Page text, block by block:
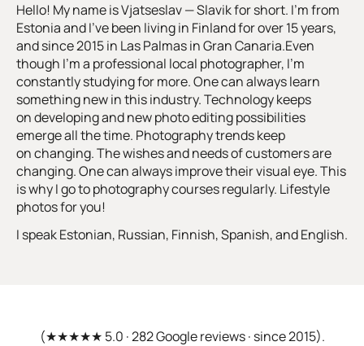
Hello! My name is Vjatseslav — Slavik for short. I’m from
Estonia and I’ve been living in Finland for over 15 years,
and since 2015 in Las Palmas in Gran Canaria.Even
though I’m a professional local photographer, I’m
constantly studying for more. One can always learn
something new in this industry. Technology keeps
on developing and new photo editing possibilities
emerge all the time. Photography trends keep
on changing. The wishes and needs of customers are
changing. One can always improve their visual eye. This
is why I go to photography courses regularly. Lifestyle
photos for you!
I speak Estonian, Russian, Finnish, Spanish, and English.
(★★★★★ 5.0 · 282 Google reviews · since 2015).